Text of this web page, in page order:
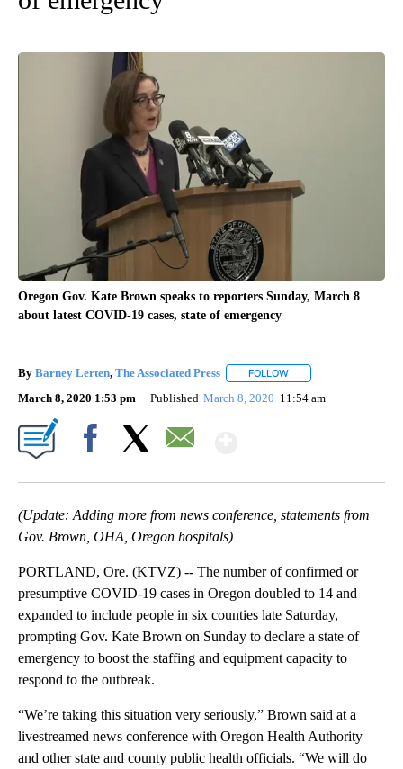
Oregon Gov. Kate Brown speaks to reporters Sunday, March 8
about latest COVID-19 cases, state of emergency
By Barney Lerten, The Associated Press FOLLOW
March 8, 2020 1:53 pm Published March 8, 2020 11:54 am
(Update: Adding more from news conference, statements from
Gov. Brown, OHA, Oregon hospitals)
PORTLAND, Ore. (KTVZ) -- The number of confirmed or
presumptive COVID-19 cases in Oregon doubled to 14 and
expanded to include people in six counties late Saturday,
prompting Gov. Kate Brown on Sunday to declare a state of
emergency to boost the staffing and equipment capacity to
respond to the outbreak.
“We’re taking this situation very seriously,” Brown said at a
livestreamed news conference with Oregon Health Authority
and other state and county public health officials. “We will do